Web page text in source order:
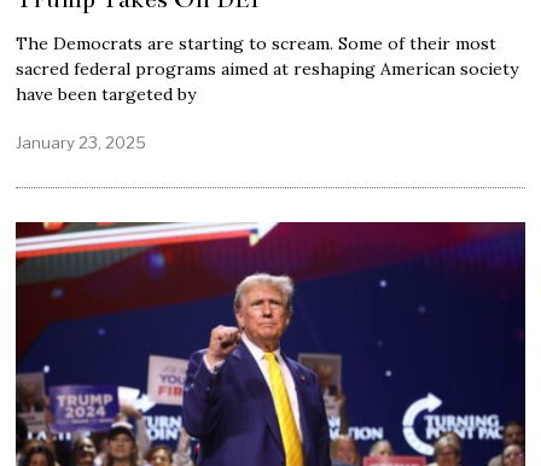
The Democrats are starting to scream. Some of their most
sacred federal programs aimed at reshaping American society
have been targeted by
January 23, 2025